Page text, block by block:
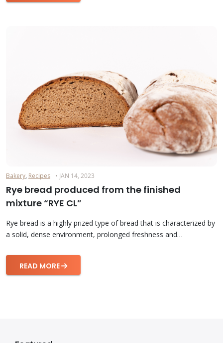
Bakery, Recipes • JAN 14, 2023
Rye bread produced from the finished
mixture “RYE CL”
Rye bread is a highly prized type of bread that is characterized by
a solid, dense environment, prolonged freshness and…
READ MORE